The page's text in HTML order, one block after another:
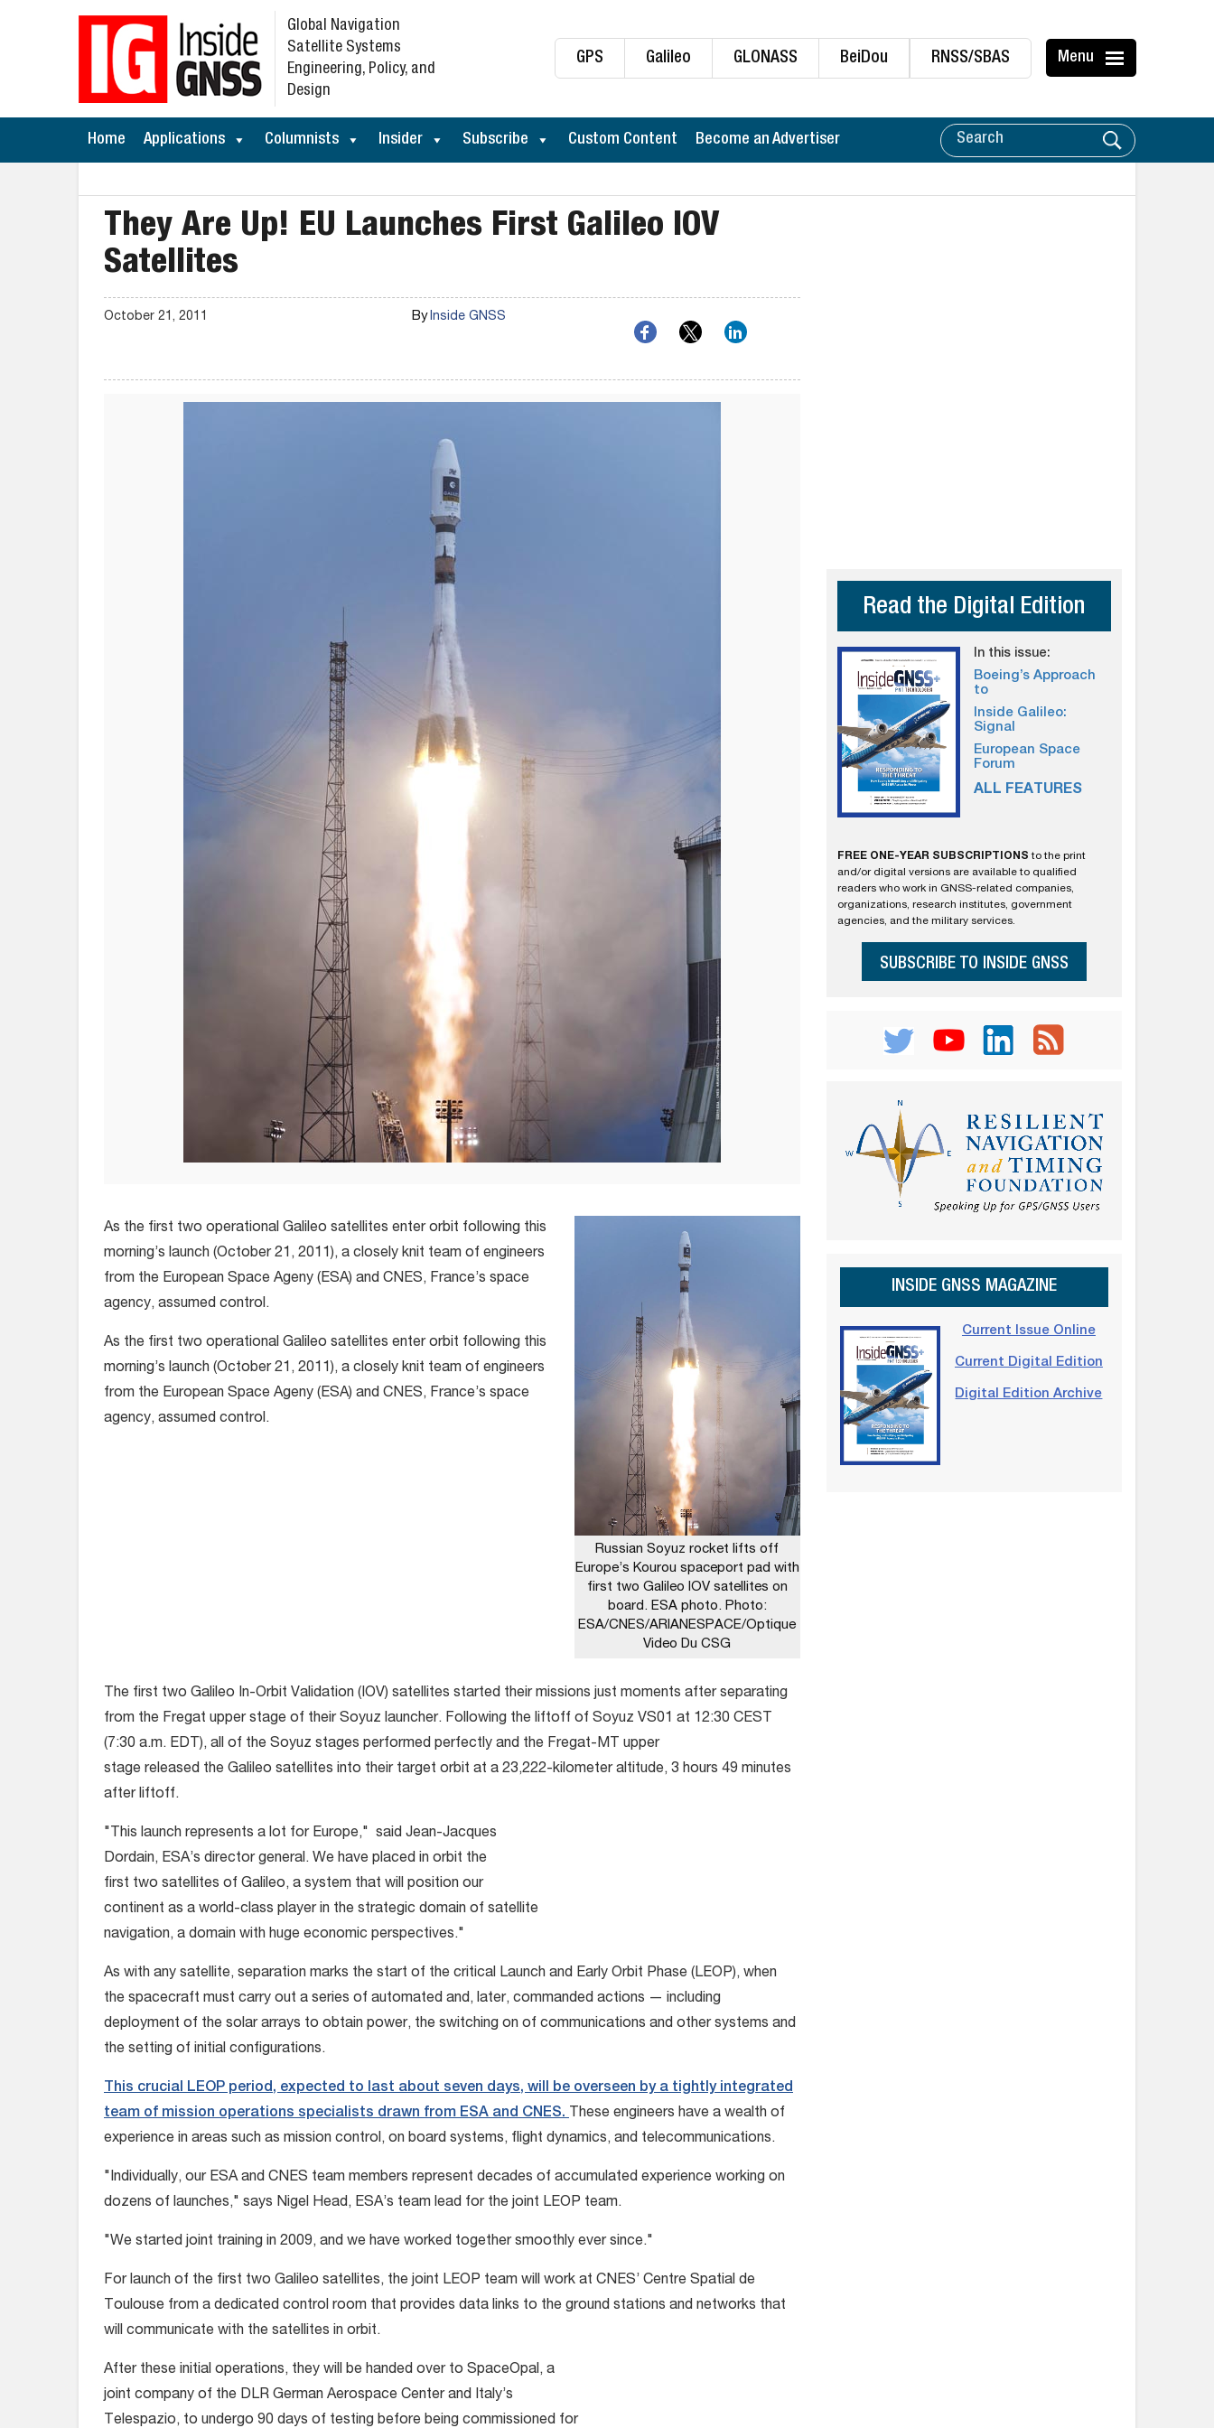
GPS Galileo GLONASS BeiDou RNSS/SBAS Menu
Global Navigation
Satellite Systems
Engineering, Policy, and
Design
Home Applications Columnists Insider Subscribe Custom Content Become an Advertiser
They Are Up! EU Launches First Galileo IOV
Satellites
October 21, 2011 ByInside GNSS
Russian Soyuz rocket lifts off
Europe’s Kourou spaceport pad with
first two Galileo IOV satellites on
board. ESA photo. Photo:
ESA/CNES/ARIANESPACE/Optique
Video Du CSG
As the first two operational Galileo satellites enter orbit following this
morning’s launch (October 21, 2011), a closely knit team of engineers
from the European Space Ageny (ESA) and CNES, France’s space
agency, assumed control.
As the first two operational Galileo satellites enter orbit following this
morning’s launch (October 21, 2011), a closely knit team of engineers
from the European Space Ageny (ESA) and CNES, France’s space
agency, assumed control.
The first two Galileo In-Orbit Validation (IOV) satellites started their missions just moments after separating
from the Fregat upper stage of their Soyuz launcher. Following the liftoff of Soyuz VS01 at 12:30 CEST
(7:30 a.m. EDT), all of the Soyuz stages performed perfectly and the Fregat-MT upper
stage released the Galileo satellites into their target orbit at a 23,222-kilometer altitude, 3 hours 49 minutes
after liftoff.
"This launch represents a lot for Europe," said Jean-Jacques
Dordain, ESA’s director general. We have placed in orbit the
first two satellites of Galileo, a system that will position our
continent as a world-class player in the strategic domain of satellite
navigation, a domain with huge economic perspectives."
As with any satellite, separation marks the start of the critical Launch and Early Orbit Phase (LEOP), when
the spacecraft must carry out a series of automated and, later, commanded actions — including
deployment of the solar arrays to obtain power, the switching on of communications and other systems and
the setting of initial configurations.
This crucial LEOP period, expected to last about seven days, will be overseen by a tightly integrated
team of mission operations specialists drawn from ESA and CNES. These engineers have a wealth of
experience in areas such as mission control, on board systems, flight dynamics, and telecommunications.
"Individually, our ESA and CNES team members represent decades of accumulated experience working on
dozens of launches," says Nigel Head, ESA’s team lead for the joint LEOP team.
"We started joint training in 2009, and we have worked together smoothly ever since."
For launch of the first two Galileo satellites, the joint LEOP team will work at CNES’ Centre Spatial de
Toulouse from a dedicated control room that provides data links to the ground stations and networks that
will communicate with the satellites in orbit.
After these initial operations, they will be handed over to SpaceOpal, a
joint company of the DLR German Aerospace Center and Italy’s
Telespazio, to undergo 90 days of testing before being commissioned for
Read the Digital Edition
In this issue:
Boeing’s Approach
to
Inside Galileo:
Signal
European Space
Forum
ALL FEATURES
FREE ONE-YEAR SUBSCRIPTIONS to the print
and/or digital versions are available to qualified
readers who work in GNSS-related companies,
organizations, research institutes, government
agencies, and the military services.
SUBSCRIBE TO INSIDE GNSS
INSIDE GNSS MAGAZINE
Current Issue Online
Current Digital Edition
Digital Edition Archive